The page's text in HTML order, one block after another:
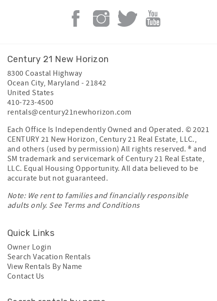
Century 21 New Horizon
8300 Coastal Highway
Ocean City, Maryland -21842
United States
410-723-4500
rentals@century21newhorizon.com
Each Office Is Independently Owned and Operated. © 2021
CENTURY 21 New Horizon, Century 21 Real Estate, LLC.,
and others (used by permission) All rights reserved. ® and
SM trademark and servicemark of Century 21 Real Estate,
LLC. Equal Housing Opportunity. All data believed to be
accurate but not guaranteed.
Note: We rent to families and financially responsible
adults only. See Terms and Conditions
Quick Links
Owner Login
Search Vacation Rentals
View Rentals By Name
Contact Us